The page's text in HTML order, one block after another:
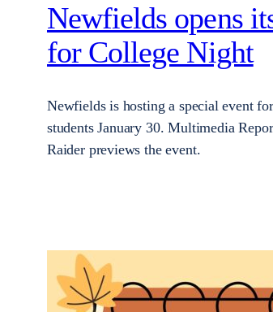
Newfields opens
for College Night
Newfields is hosting a special event
students January 30. Multimedia
Raider previews the event.